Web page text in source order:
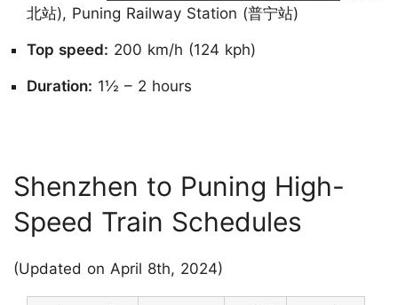
北站), Puning Railway Station (普宁站)
Top speed: 200 km/h (124 kph)
Duration: 1½ – 2 hours
Shenzhen to Puning High-
Speed Train Schedules
(Updated on April 8th, 2024)